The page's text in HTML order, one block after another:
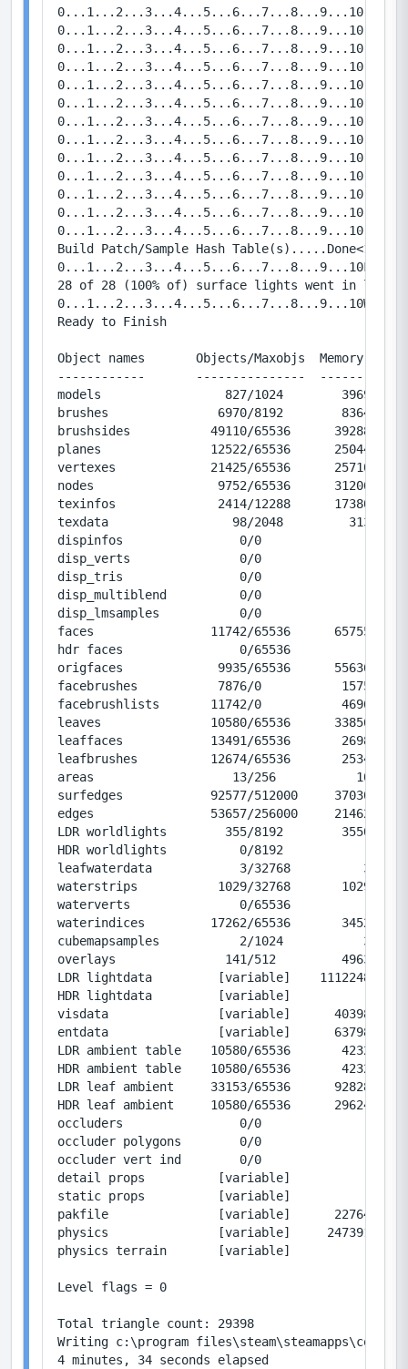
0...1...2...3...4...5...6...7...8...9...10   Bounce
0...1...2...3...4...5...6...7...8...9...10   Bounce
0...1...2...3...4...5...6...7...8...9...10
0...1...2...3...4...5...6...7...8...9...10
0...1...2...3...4...5...6...7...8...9...10
0...1...2...3...4...5...6...7...8...9...10
0...1...2...3...4...5...6...7...8...9...10
0...1...2...3...4...5...6...7...8...9...10
0...1...2...3...4...5...6...7...8...9...10
0...1...2...3...4...5...6...7...8...9...10
0...1...2...3...4...5...6...7...8...9...10
0...1...2...3...4...5...6...7...8...9...10
0...1...2...3...4...5...6...7...8...9...10
Build Patch/Sample Hash
28 of 28 (100% of) surface lights went in leaf
0...1...2...3...4...5...6...7...8...9...10Writing
Ready to Finish
Object names       Objects/Maxobjs  Memory /
------------       ---------------
models                 827/1024        39696/
brushes               6970/8192        83640/
brushsides           49110/65536      392880/
planes               12522/65536      250440/
vertexes             21425/65536      257100/
nodes                 9752/65536      312064/
texinfos              2414/12288      173808/
texdata                 98/2048         3136/
dispinfos                0/0               0/0
disp_verts               0/0               0/0
disp_tris                0/0               0/0
disp_multiblend          0/0               0/0
disp_lmsamples           0/0               0/0
faces                11742/65536      657552/
hdr faces                0/65536           0/
origfaces             9935/65536      556360/
facebrushes           7876/0           15752/
facebrushlists       11742/0           46968/0
leaves               10580/65536      338560/
leaffaces            13491/65536       26982/
leafbrushes          12674/65536       25348/
areas                   13/256           104/
surfedges            92577/512000     370308/
edges                53657/256000     214628/
LDR worldlights        355/8192        35500/
HDR worldlights          0/8192            0/
leafwaterdata            3/32768          36/
waterstrips           1029/32768       10290/
waterverts               0/65536           0/
waterindices         17262/65536       34524/
cubemapsamples           2/1024           32/
overlays               141/512         49632/
LDR lightdata         [variable]    11122480/0
HDR lightdata         [variable]           0/0
visdata               [variable]      403989/
entdata               [variable]      637985/
LDR ambient table    10580/65536       42320/
HDR ambient table    10580/65536       42320/
LDR leaf ambient     33153/65536      928284/
HDR leaf ambient     10580/65536      296240/
occluders                0/0               0/0
occluder polygons        0/0               0/0
occluder vert ind        0/0               0/0
detail props          [variable]           1/12
static props          [variable]           1/
pakfile               [variable]      227646/0
physics               [variable]     2473914/
physics terrain       [variable]           2/
Level flags = 0
Total triangle count: 29398
Writing c:\program
4 minutes, 34 seconds elapsed